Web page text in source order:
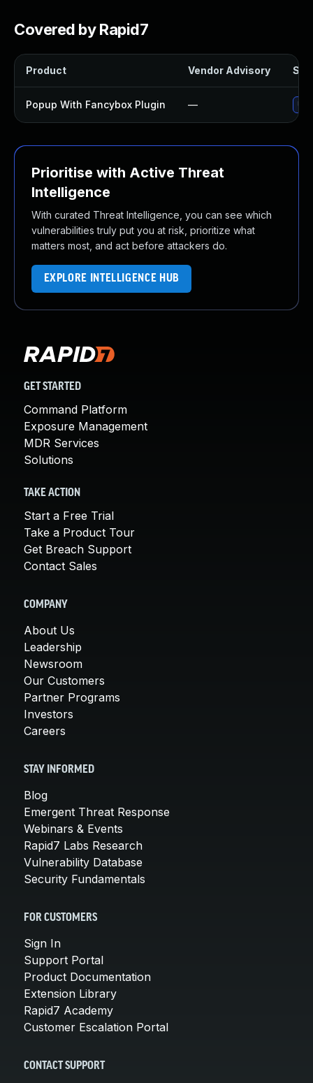
Covered by Rapid7
Product Vendor Advisory
Popup With Fancybox Plugin —
Prioritise with Active Threat
Intelligence
With curated Threat Intelligence, you can see which
vulnerabilities truly put you at risk, prioritize what
matters most, and act before attackers do.
EXPLORE INTELLIGENCE HUB
GET STARTED
Command Platform
Exposure Management
MDR Services
Solutions
TAKE ACTION
Start a Free Trial
Take a Product Tour
Get Breach Support
Contact Sales
COMPANY
About Us
Leadership
Newsroom
Our Customers
Partner Programs
Investors
Careers
STAY INFORMED
Blog
Emergent Threat Response
Webinars & Events
Rapid7 Labs Research
Vulnerability Database
Security Fundamentals
FOR CUSTOMERS
Sign In
Support Portal
Product Documentation
Extension Library
Rapid7 Academy
Customer Escalation Portal
CONTACT SUPPORT